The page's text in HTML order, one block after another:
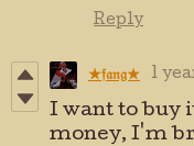
Reply
★𝔣𝔞𝔫𝔤★ 1
I want to buy
money, I'm